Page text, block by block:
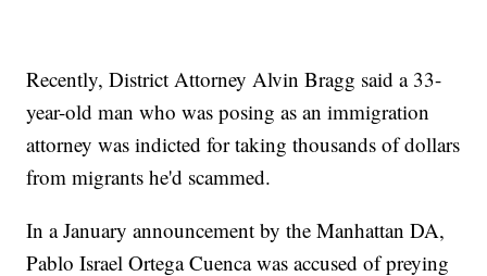
Recently, District Attorney Alvin Bragg said a 33-
year-old man who was posing as an immigration
attorney was indicted for taking thousands of dollars
from migrants he'd scammed.
In a January announcement by the Manhattan DA,
Pablo Israel Ortega Cuenca was accused of preying